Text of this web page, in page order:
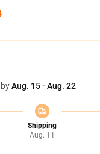
Aug. 15 - Aug. 22
Shipping
Aug. 11